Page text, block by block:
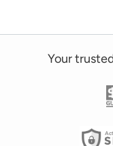
Your